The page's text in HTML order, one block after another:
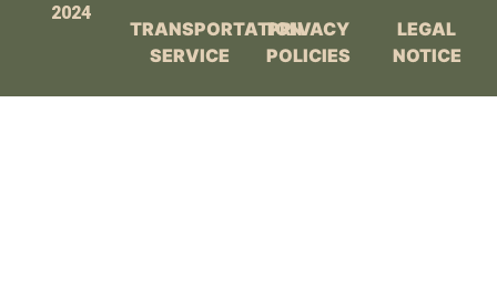
2024
TRANSPORTATION
SERVICE
PRIVACY
POLICIES
LEGAL
NOTICE